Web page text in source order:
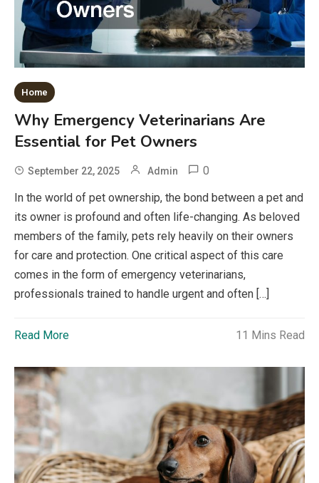
Home
Why Emergency Veterinarians Are
Essential for Pet Owners
September 22, 2025 Admin
0
In the world of pet ownership, the bond between a pet and
its owner is profound and often life-changing. As beloved
members of the family, pets rely heavily on their owners
for care and protection. One critical aspect of this care
comes in the form of emergency veterinarians,
professionals trained to handle urgent and often […]
Read More 11 Mins Read